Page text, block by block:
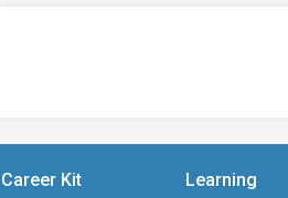
Career Kit Learning